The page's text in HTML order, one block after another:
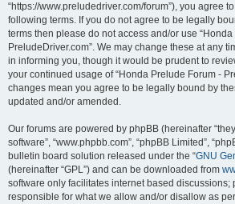
“https://www.preludedriver.com/forum”), you agree
following terms. If you do not agree to be legally
terms then please do not access and/or use
PreludeDriver.com”. We may change these at any
in informing you, though it would be prudent to
your continued usage of “Honda Prelude Forum -
changes mean you agree to be legally bound by
updated and/or amended.
Our forums are powered by phpBB (hereinafter
software”, “www.phpbb.com”, “phpBB Limited”,
bulletin board solution released under the “GNU
(hereinafter “GPL”) and can be downloaded from
software only facilitates internet based discussions;
responsible for what we allow and/or disallow as